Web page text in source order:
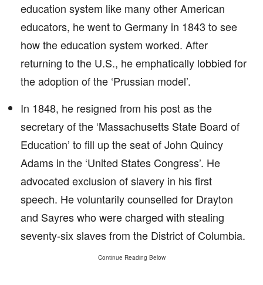
education system like many other American
educators, he went to Germany in 1843 to see
how the education system worked. After
returning to the U.S., he emphatically lobbied for
the adoption of the ‘Prussian model’.
In 1848, he resigned from his post as the
secretary of the ‘Massachusetts State Board of
Education’ to fill up the seat of John Quincy
Adams in the ‘United States Congress’. He
advocated exclusion of slavery in his first
speech. He voluntarily counselled for Drayton
and Sayres who were charged with stealing
seventy-six slaves from the District of Columbia.
Continue Reading Below